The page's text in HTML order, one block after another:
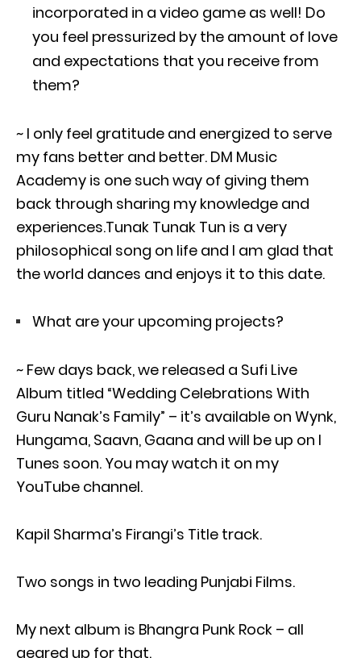
incorporated in a video game as well! Do
you feel pressurized by the amount of love
and expectations that you receive from
them?
~ I only feel gratitude and energized to serve
my fans better and better. DM Music
Academy is one such way of giving them
back through sharing my knowledge and
experiences.Tunak Tunak Tun is a very
philosophical song on life and I am glad that
the world dances and enjoys it to this date.
What are your upcoming projects?
~ Few days back, we released a Sufi Live
Album titled “Wedding Celebrations With
Guru Nanak’s Family” – it’s available on Wynk,
Hungama, Saavn, Gaana and will be up on I
Tunes soon. You may watch it on my
YouTube channel.
Kapil Sharma’s Firangi’s Title track.
Two songs in two leading Punjabi Films.
My next album is Bhangra Punk Rock – all
geared up for that.